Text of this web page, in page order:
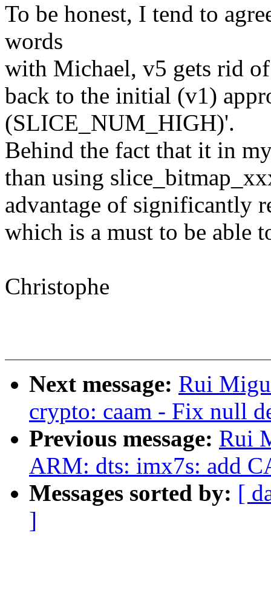
To be honest, I tend to
words
with Michael, v5 gets rid of
back to the initial (v1)
(SLICE_NUM_HIGH)'.
Behind the fact that it in
than using
advantage of significantly
which is a must to be able
Christophe
Next message: Rui
crypto: caam - Fix null
Previous message: Rui
ARM: dts: imx7s: add
Messages sorted by: [
]